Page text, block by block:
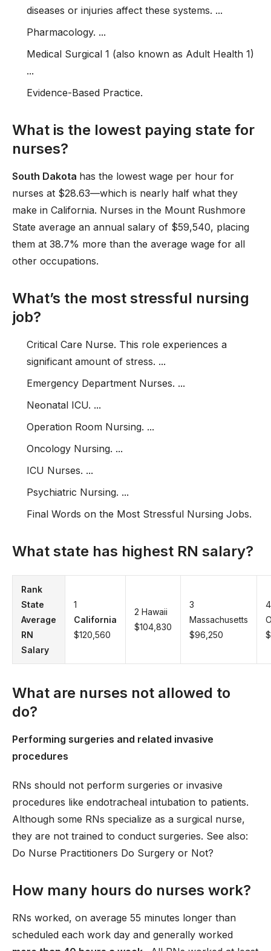
diseases or injuries affect these systems. ...
Pharmacology. ...
Medical Surgical 1 (also known as Adult Health 1)
...
Evidence-Based Practice.
What is the lowest paying state for
nurses?
South Dakota has the lowest wage per hour for
nurses at $28.63—which is nearly half what they
make in California. Nurses in the Mount Rushmore
State average an annual salary of $59,540, placing
them at 38.7% more than the average wage for all
other occupations.
What’s the most stressful nursing
job?
Critical Care Nurse. This role experiences a
significant amount of stress. ...
Emergency Department Nurses. ...
Neonatal ICU. ...
Operation Room Nursing. ...
Oncology Nursing. ...
ICU Nurses. ...
Psychiatric Nursing. ...
Final Words on the Most Stressful Nursing Jobs.
What state has highest RN salary?
Rank
State
Average
RN
Salary
1
California
$120,560
2 Hawaii
$104,830
3
Massachusetts
$96,250
4
What are nurses not allowed to
do?
Performing surgeries and related invasive
procedures
RNs should not perform surgeries or invasive
procedures like endotracheal intubation to patients.
Although some RNs specialize as a surgical nurse,
they are not trained to conduct surgeries. See also:
Do Nurse Practitioners Do Surgery or Not?
How many hours do nurses work?
RNs worked, on average 55 minutes longer than
scheduled each work day and generally worked